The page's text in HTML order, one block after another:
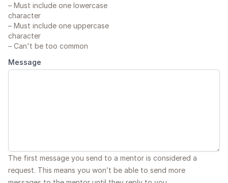
– Must include one lowercase
character
– Must include one uppercase
character
– Can't be too common
Message
The first message you send to a mentor is considered a
request. This means you won’t be able to send more